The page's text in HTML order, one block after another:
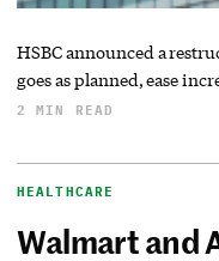
HSBC announced a
goes as planned, ease
2 MIN READ
HEALTHCARE
Walmart and